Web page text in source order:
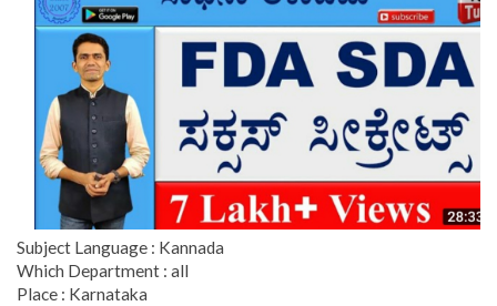
Subject Language : Kannada
Which Department : all
Place : Karnataka